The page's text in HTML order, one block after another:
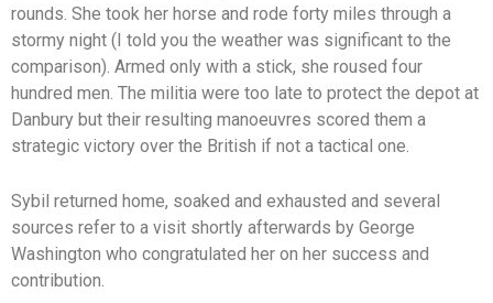
rounds. She took her horse and rode forty miles through a
stormy night (I told you the weather was significant to the
comparison). Armed only with a stick, she roused four
hundred men. The militia were too late to protect the depot at
Danbury but their resulting manoeuvres scored them a
strategic victory over the British if not a tactical one.
Sybil returned home, soaked and exhausted and several
sources refer to a visit shortly afterwards by George
Washington who congratulated her on her success and
contribution.